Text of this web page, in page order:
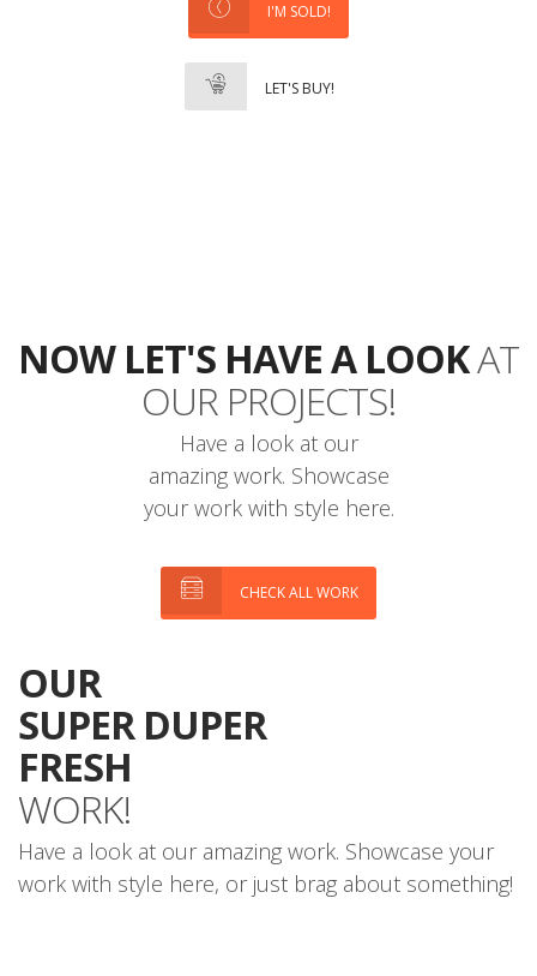
I'M SOLD!
LET'S BUY!
NOW LET'S HAVE A LOOKAT
OUR PROJECTS!
Have a look at our
amazing work. Showcase
your work with style here.
CHECK ALL WORK
OUR
SUPER DUPER
FRESH
WORK!
Have a look at our amazing work. Showcase your
work with style here, or just brag about something!